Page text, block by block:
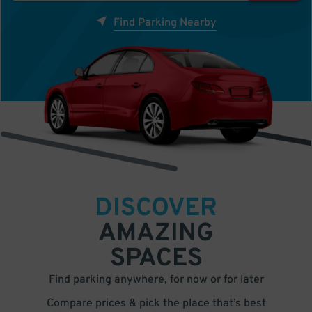
Find Parking Nearby
DISCOVER
AMAZING
SPACES
Find parking anywhere, for now or for later
Compare prices & pick the place that’s best